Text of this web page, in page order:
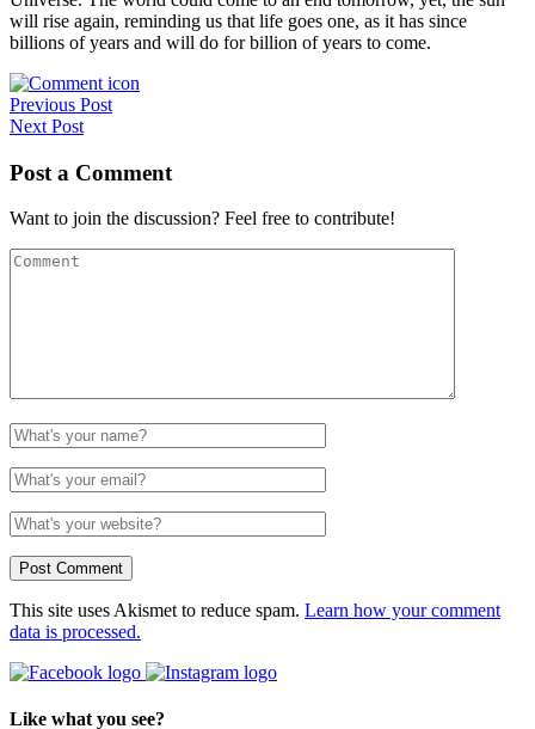
will rise again, reminding us that life goes one, as it has since
billions of years and will do for billion of years to come.
Post
navigation
Previous Post
Next Post
Post a Comment
Want to join the discussion? Feel free to contribute!
This site uses Akismet to reduce spam. Learn how your comment
data is processed.
Like what you see?